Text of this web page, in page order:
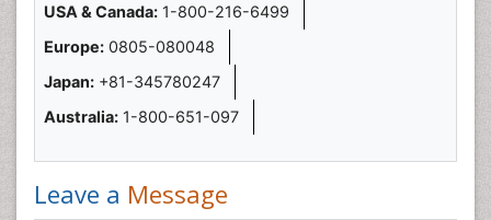
USA & Canada: 1-800-216-6499
Europe: 0805-080048
Japan: +81-345780247
Australia: 1-800-651-097
Leave a Message